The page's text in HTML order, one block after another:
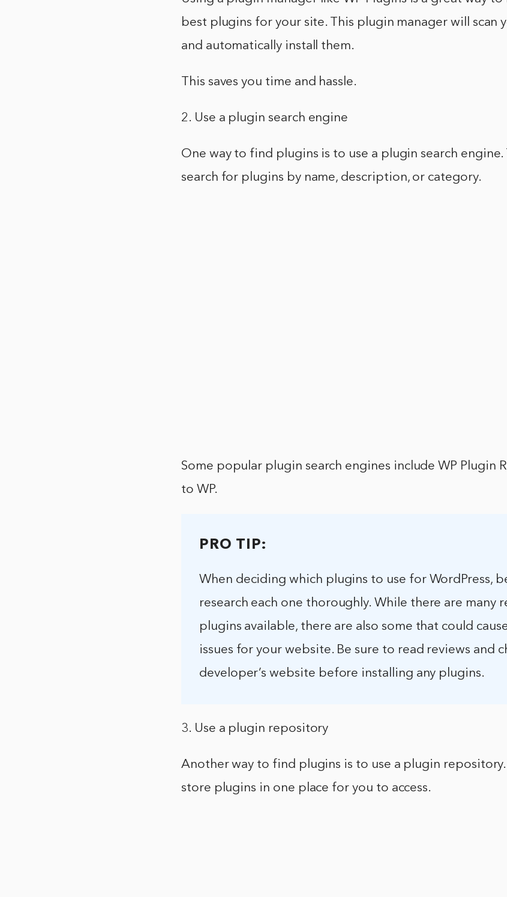
best plugins for your site. This plugin manager will scan
and automatically install them.
This saves you time and hassle.
2. Use a plugin search engine
One way to find plugins is to use a plugin search engine.
search for plugins by name, description, or category.
Some popular plugin search engines include WP Plugin
to WP.
PRO TIP:
When deciding which plugins to use for WordPress,
research each one thoroughly. While there are many
plugins available, there are also some that could
issues for your website. Be sure to read reviews and
developer’s website before installing any plugins.
3. Use a plugin repository
Another way to find plugins is to use a plugin repository.
store plugins in one place for you to access.